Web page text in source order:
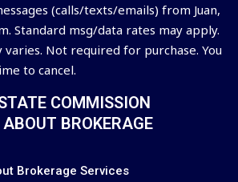
(calls/texts/emails) from Juan,
Standard msg/data rates may apply.
varies. Not required for purchase. You
to cancel.
COMMISSION
BROKERAGE
Brokerage Services